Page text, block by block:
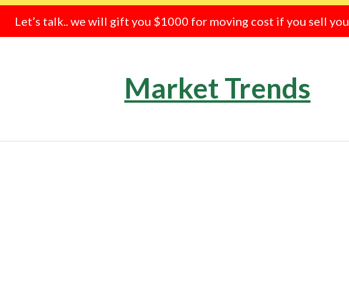
Let’s talk.. we will gift you $1000 for moving cost if you sell
Market Trends